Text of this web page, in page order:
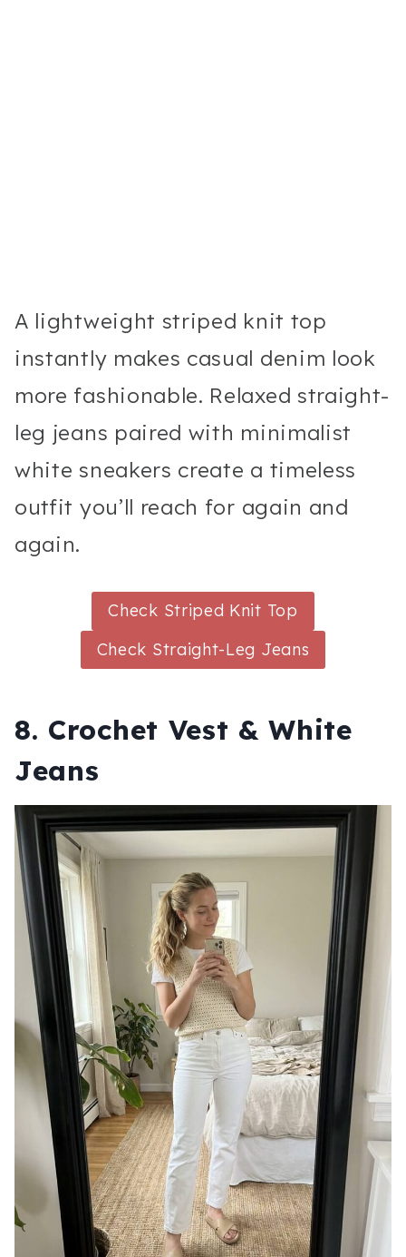
A lightweight striped knit top
instantly makes casual denim look
more fashionable. Relaxed straight-
leg jeans paired with minimalist
white sneakers create a timeless
outfit you’ll reach for again and
again.
Check Striped Knit Top
Check Straight-Leg Jeans
8. Crochet Vest & White
Jeans